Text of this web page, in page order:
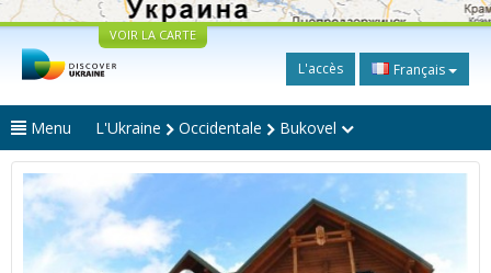
VOIR LA CARTE
L'accès Français
Menu L'Ukraine Occidentale Bukovel